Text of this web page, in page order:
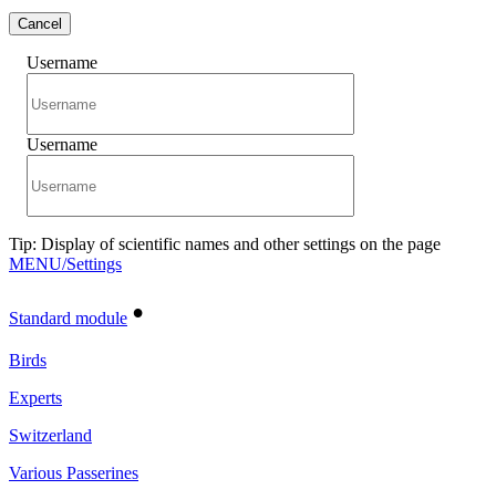
Cancel
Username
Username
Tip: Display of scientific names and other settings on the page
MENU/Settings
Standard module •
Birds
Experts
Switzerland
Various Passerines